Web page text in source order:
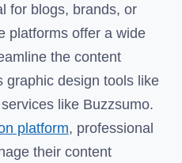
for blogs, brands, or
platforms offer a wide
the content
graphic design tools like
like Buzzsumo.
platform, professional
their content